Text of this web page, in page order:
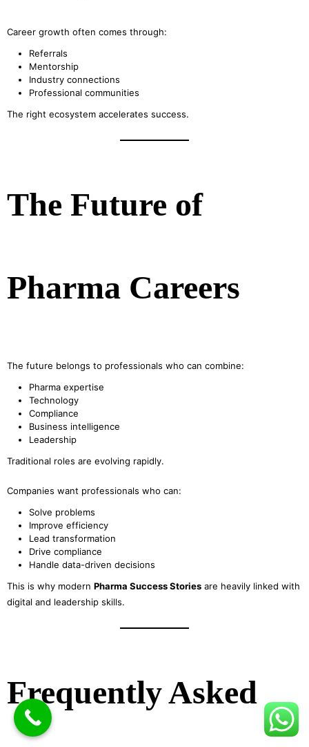
Career growth often comes through:
Referrals
Mentorship
Industry connections
Professional communities
The right ecosystem accelerates success.
The Future of
Pharma Careers
The future belongs to professionals who can combine:
Pharma expertise
Technology
Compliance
Business intelligence
Leadership
Traditional roles are evolving rapidly.
Companies want professionals who can:
Solve problems
Improve efficiency
Lead transformation
Drive compliance
Handle data-driven decisions
This is why modern Pharma Success Stories are heavily linked with
digital and leadership skills.
Frequently Asked